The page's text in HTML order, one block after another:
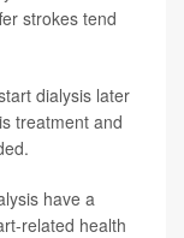
strokes tend
dialysis later
treatment and
have a
related health